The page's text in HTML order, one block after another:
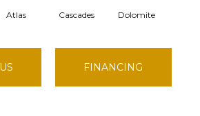
Atlas Cascades Dolomite
FINANCING